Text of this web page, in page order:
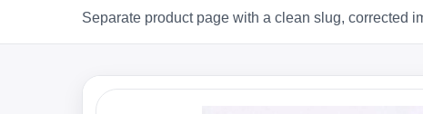
Separate product page with a clean slug, corrected